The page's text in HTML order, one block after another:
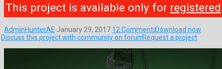
This project is available only for registered
AdminHunterAE January 29, 2017 12 CommentsDownload now
Discuss this project with community on forumRequest a project